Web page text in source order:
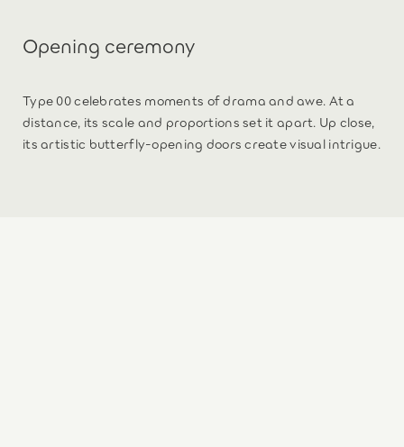
Opening ceremony
Type 00 celebrates moments of drama and awe. At a
distance, its scale and proportions set it apart. Up close,
its artistic butterfly-opening doors create visual intrigue.